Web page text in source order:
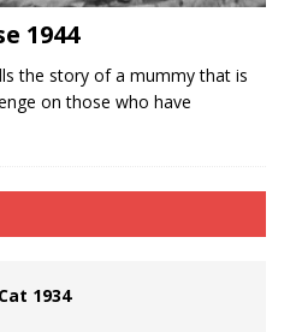
1944
the story of a mummy that is
on those who have
1934